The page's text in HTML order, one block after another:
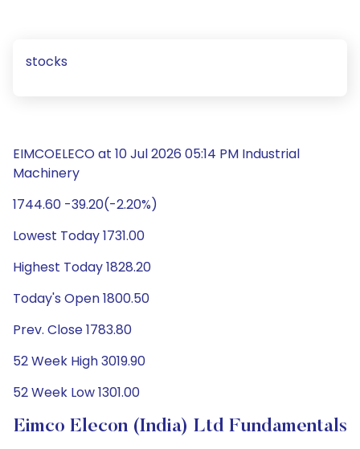
stocks
EIMCOELECO at 10 Jul 2026 05:14 PM Industrial
Machinery
1744.60 -39.20(-2.20%)
Lowest Today 1731.00
Highest Today 1828.20
Today's Open 1800.50
Prev. Close 1783.80
52 Week High 3019.90
52 Week Low 1301.00
Eimco Elecon (India) Ltd Fundamentals